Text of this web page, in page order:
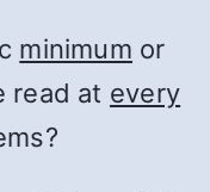
minimum or
read at every